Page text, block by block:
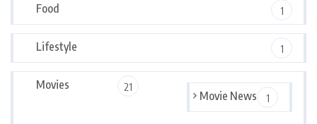
Food 1
Lifestyle 1
Movies 21
Movie News 1